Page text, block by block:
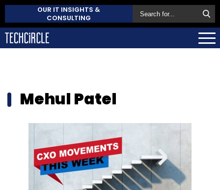
OUR IT INSIGHTS &
CONSULTING
Mehul Patel